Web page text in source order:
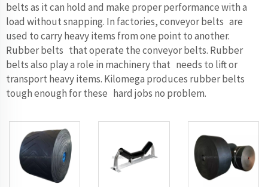
belts as it can hold and make proper performance with a
load without snapping. In factories, conveyor belts are
used to carry heavy items from one point to another.
Rubber belts that operate the conveyor belts. Rubber
belts also play a role in machinery that needs to lift or
transport heavy items. Kilomega produces rubber belts
tough enough for these hard jobs no problem.